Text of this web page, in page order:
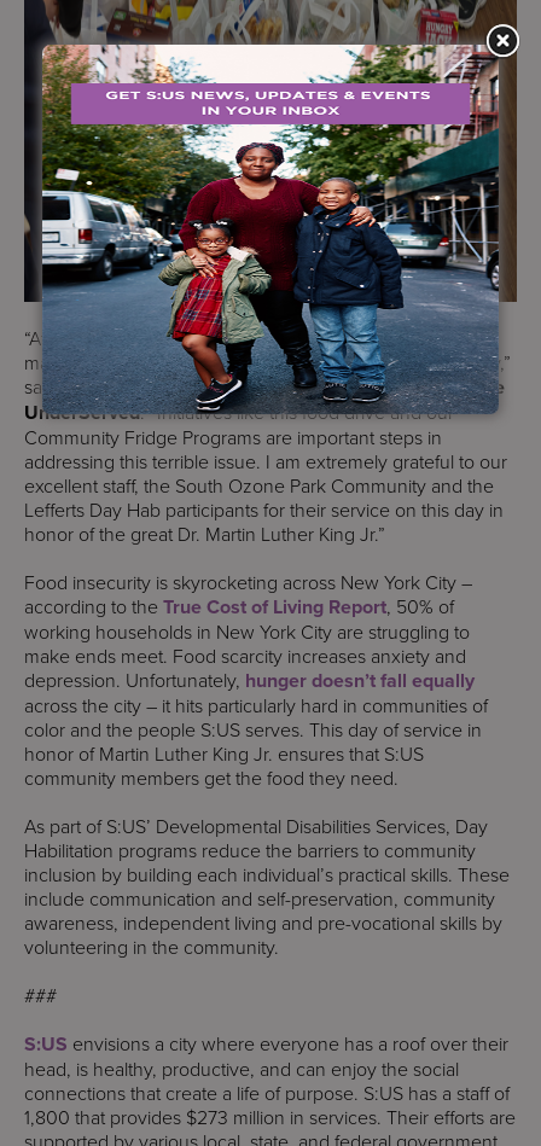
“At Services for the UnderServed, we know that far too
many of the people we serve struggle with food insecurity,”
saidPerry Perlmutter, President & CEO, Services for the
UnderServed. “Initiatives like this food drive and our
Community Fridge Programs are important steps in
addressing this terrible issue. I am extremely grateful to our
excellent staff, the South Ozone Park Community and the
Lefferts Day Hab participants for their service on this day in
honor of the great Dr. Martin Luther King Jr.”
Food insecurity is skyrocketing across New York City –
according to the True Cost of Living Report, 50% of
working households in New York City are struggling to
make ends meet. Food scarcity increases anxiety and
depression. Unfortunately, hunger doesn’t fall equally
across the city – it hits particularly hard in communities of
color and the people S:US serves. This day of service in
honor of Martin Luther King Jr. ensures that S:US
community members get the food they need.
As part of S:US’ Developmental Disabilities Services, Day
Habilitation programs reduce the barriers to community
inclusion by building each individual’s practical skills. These
include communication and self-preservation, community
awareness, independent living and pre-vocational skills by
volunteering in the community.
###
S:US envisions a city where everyone has a roof over their
head, is healthy, productive, and can enjoy the social
connections that create a life of purpose. S:US has a staff of
1,800 that provides $273 million in services. Their efforts are
supported by various local, state, and federal government